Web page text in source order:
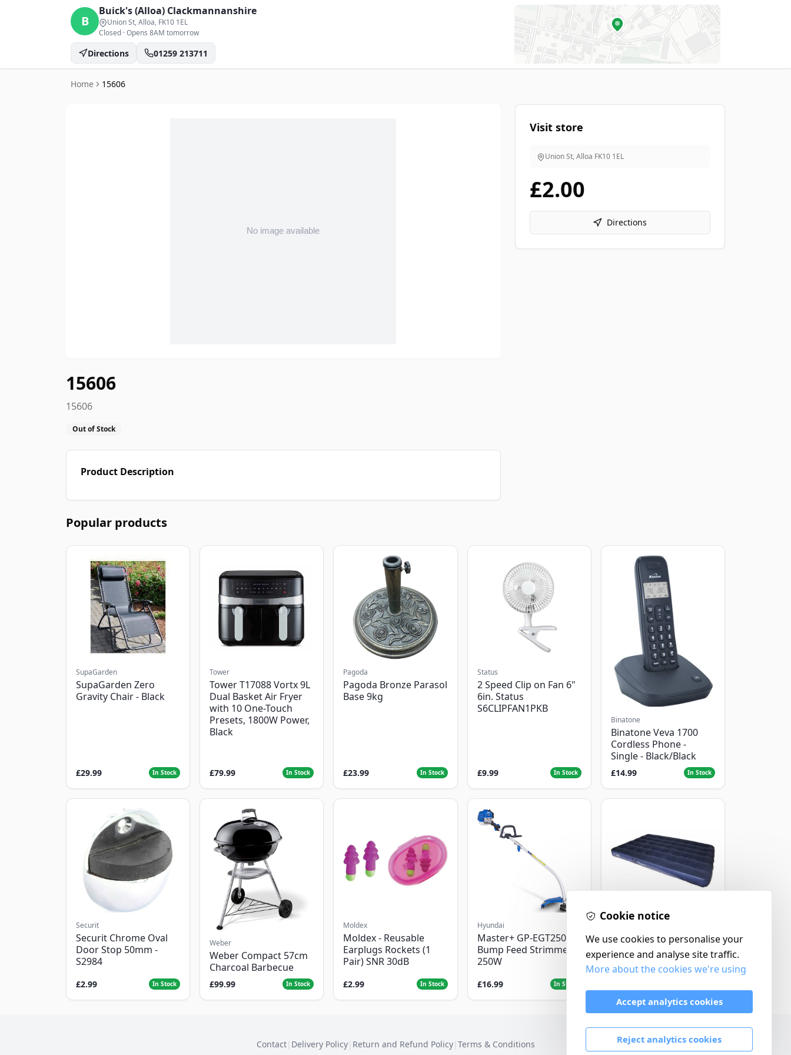
B
Buick's (Alloa) Clackmannanshire
Union St, Alloa, FK10 1EL
Closed ·Opens 8AM tomorrow
Directions 01259 213711
Home 15606
15606
15606
Out of Stock
Product Description
Visit store
Union St, Alloa FK10 1EL
£2.00
Directions
Popular products
SupaGarden
SupaGarden Zero
Gravity Chair - Black
£29.99 In Stock
Tower
Tower T17088 Vortx 9L
Dual Basket Air Fryer
with 10 One-Touch
Presets, 1800W Power,
Black
£79.99 In Stock
Pagoda
Pagoda Bronze Parasol
Base 9kg
£23.99 In Stock
Status
2 Speed Clip on Fan 6"
6in. Status
S6CLIPFAN1PKB
£9.99 In Stock
Binatone
Binatone Veva 1700
Cordless Phone -
Single - Black/Black
£14.99 In Stock
Securit
Securit Chrome Oval
Door Stop 50mm -
S2984
£2.99 In Stock
Weber
Weber Compact 57cm
Charcoal Barbecue
£99.99 In Stock
Moldex
Moldex - Reusable
Earplugs Rockets (1
Pair) SNR 30dB
£2.99 In Stock
Hyundai
Master+ GP-EGT250
Bump Feed Strimmer
250W
£16.99 In Stock
Yellowstone Deluxe
Flocked Airbed - Single
Contact| Delivery Policy| Return and Refund Policy| Terms & Conditions
Cookie notice
We use cookies to personalise your
experience and analyse site traffic.
More about the cookies we're using
Accept analytics cookies
Reject analytics cookies